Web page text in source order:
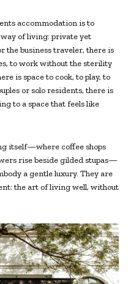
accommodation is to
of living: private yet
the business traveler, there is
to work without the sterility
is space to cook, to play, to
or solo residents, there is
to a space that feels like
itself—where coffee shops
rise beside gilded stupas—
a gentle luxury. They are
the art of living well, without